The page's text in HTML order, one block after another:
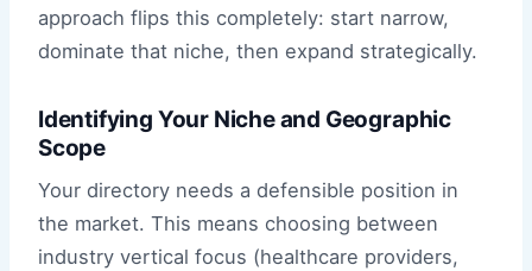
approach flips this completely: start narrow,
dominate that niche, then expand strategically.
Identifying Your Niche and Geographic
Scope
Your directory needs a defensible position in
the market. This means choosing between
industry vertical focus (healthcare providers,